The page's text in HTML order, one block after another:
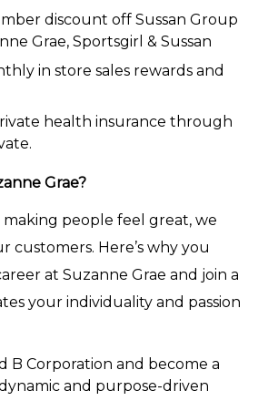
discount off Sussan Group
Grae, Sportsgirl & Sussan
in store sales rewards and
health insurance through
Grae?
people feel great, we
customers. Here’s why you
at Suzanne Grae and join a
your individuality and passion
B Corporation and become a
and purpose-driven